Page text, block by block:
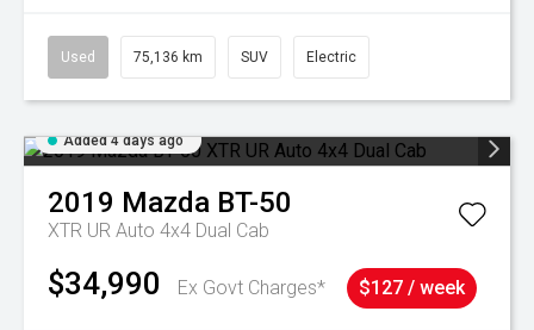
Used 75,136 km SUV Electric
Added 4 days ago
2019 Mazda BT-50
XTR UR Auto 4x4 Dual Cab
$34,990 Ex Govt Charges* $127 / week